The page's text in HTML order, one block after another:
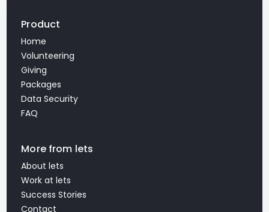
Product
Home
Volunteering
Giving
Packages
Data Security
FAQ
More from lets
About lets
Work at lets
Success Stories
Contact